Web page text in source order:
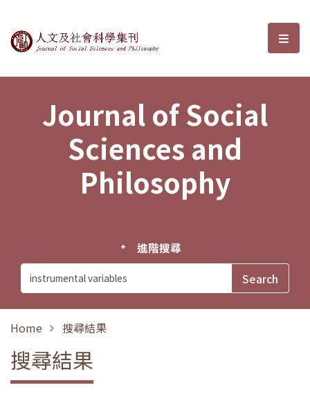
Journal of Social Sciences and選
Journal of Social
Sciences and
Philosophy
進階搜尋
Home 搜尋結果
搜尋結果